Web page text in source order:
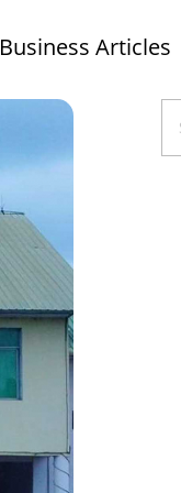
Business Articles